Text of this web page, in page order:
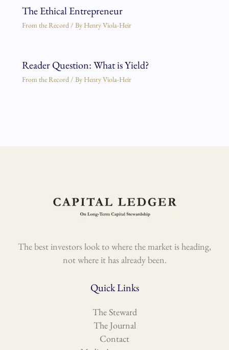
The Ethical Entrepreneur
From the Record/ By Henry Viola-Heir
Reader Question: What is Yield?
From the Record/ By Henry Viola-Heir
The best investors look to where the market is heading,
not where it has already been.
Quick Links
The Steward
The Journal
Contact